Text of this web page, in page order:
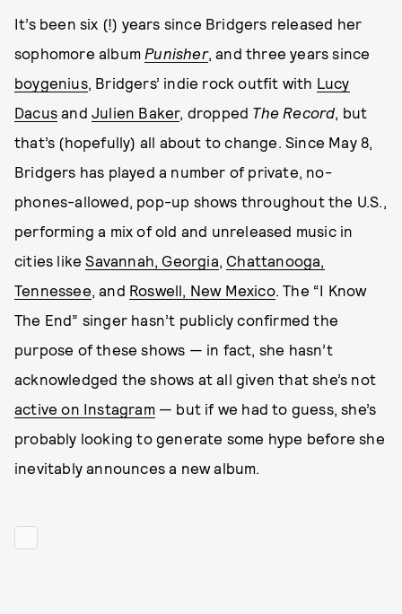
It’s been six (!) years since Bridgers released her
sophomore album Punisher, and three years since
boygenius, Bridgers’ indie rock outfit with Lucy
Dacus and Julien Baker, dropped The Record, but
that’s (hopefully) all about to change. Since May 8,
Bridgers has played a number of private, no-
phones-allowed, pop-up shows throughout the U.S.,
performing a mix of old and unreleased music in
cities likeSavannah, Georgia, Chattanooga,
Tennessee, and Roswell, New Mexico. The “I Know
The End” singer hasn’t publicly confirmed the
purpose of these shows — in fact, she hasn’t
acknowledged the shows at all given that she’s not
active on Instagram— but if we had to guess, she’s
probably looking to generate some hype before she
inevitably announces a new album.